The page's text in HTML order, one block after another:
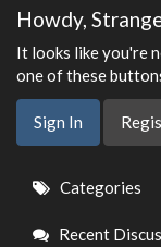
Howdy,
It looks like you're
one of these
Sign In
Quick
Links
Categories
Recent